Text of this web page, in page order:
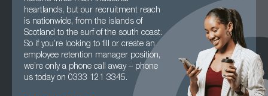
heartlands, but our recruitment reach
is nationwide, from the islands of
Scotland to the surf of the south coast.
So if you’re looking to fill or create an
employee retention manager position,
we’re only a phone call away – phone
us today on 0333 121 3345.